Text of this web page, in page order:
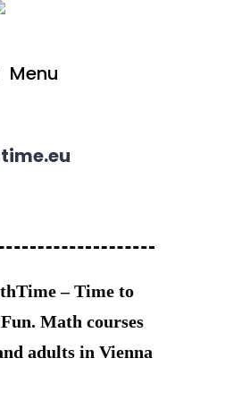
Menu
– Time to
Math courses
adults in Vienna